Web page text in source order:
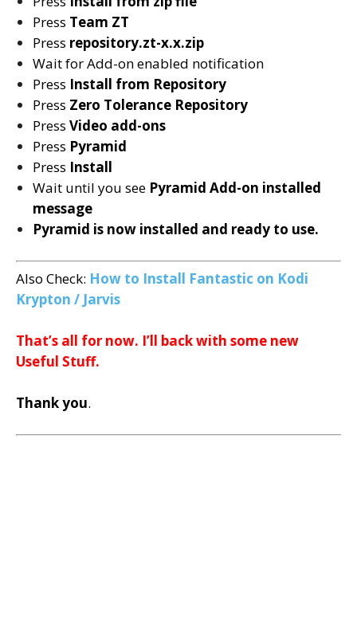
Press Team ZT
Press repository.zt-x.x.zip
Wait for Add-on enabled notification
Press Install from Repository
Press Zero Tolerance Repository
Press Video add-ons
Press Pyramid
Press Install
Wait until you see Pyramid Add-on installed
message
Pyramid is now installed and ready to use.
Also Check: How to Install Fantastic on Kodi
Krypton / Jarvis
That’s all for now. I’ll back with some new
Useful Stuff.
Thank you.